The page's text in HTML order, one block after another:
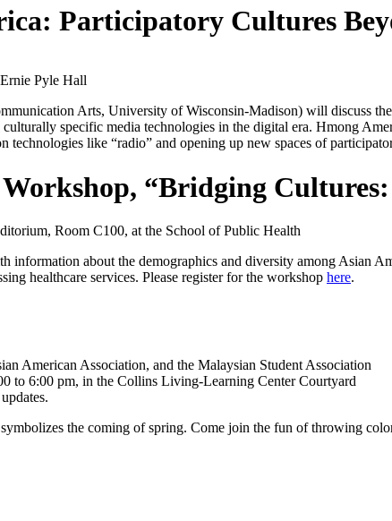
Participatory Cultures
Pyle Hall
Arts, University of Wisconsin-Madison) will discuss
specific media technologies in the digital era. Hmong
like “radio” and opening up new spaces of
“Bridging
Room C100, at the School of Public Health
information about the demographics and diversity among Asian
healthcare services. Please register for the workshop here.
American Association, and the Malaysian Student Association
to 6:00 pm, in the Collins Living-Learning Center Courtyard
the coming of spring. Come join the fun of throwing